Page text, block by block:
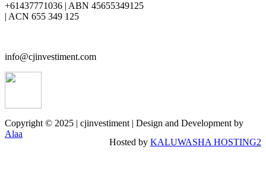
+61437771036 | ABN 45655349125
| ACN 655 349 125
info@cjinvestiment.com
Copyright © 2025 | cjinvestiment | Design and Development by
Alaa
Hosted by KALUWASHA HOSTING2